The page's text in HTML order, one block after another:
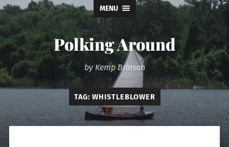
MENU
Polking Around
by Kemp Brinson
TAG: WHISTLEBLOWER